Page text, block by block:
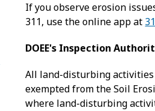
If you observe erosion
311, use the online app at
DOEE's Inspection
All land-disturbing
exempted from the Soil
where land-disturbing